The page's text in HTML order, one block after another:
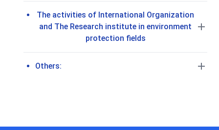
The activities of International Organization
and The Research institute in environment
protection fields
Others: